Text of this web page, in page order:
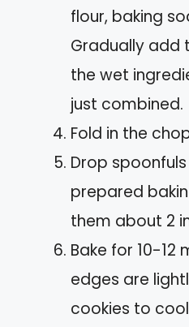
flour, baking
Gradually add
the wet
just combined.
Fold in the
Drop
prepared
them about 2
Bake for 10-12
edges are
cookies to